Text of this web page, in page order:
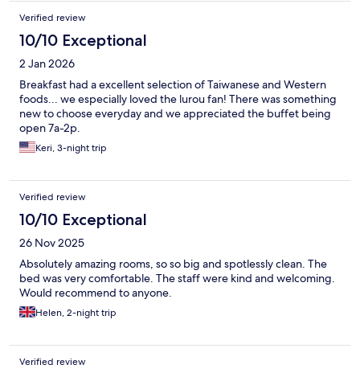
Verified review
10/10 Exceptional
2 Jan 2026
Breakfast had a excellent selection of Taiwanese and Western
foods... we especially loved the lurou fan! There was something
new to choose everyday and we appreciated the buffet being
open 7a-2p.
Keri, 3-night trip
Verified review
10/10 Exceptional
26 Nov 2025
Absolutely amazing rooms, so so big and spotlessly clean. The
bed was very comfortable. The staff were kind and welcoming.
Would recommend to anyone.
Helen, 2-night trip
Verified review